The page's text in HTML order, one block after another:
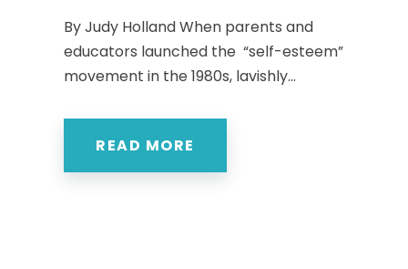
By Judy Holland When parents and
educators launched the “self-esteem”
movement in the 1980s, lavishly...
READ MORE